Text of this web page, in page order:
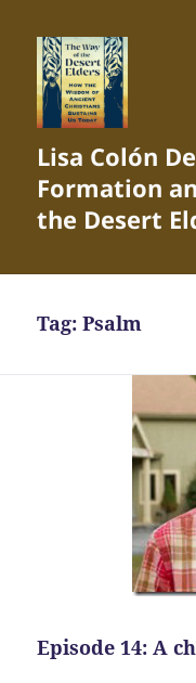
Lisa Colón
Formation
the Desert
Tag:Psalm
Episode 14: A